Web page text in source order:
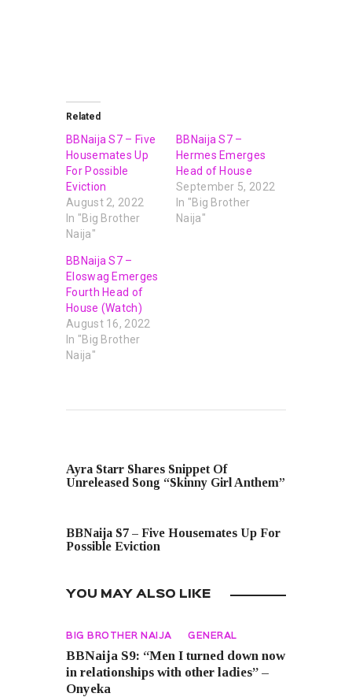
Related
BBNaija S7 – Five
Housemates Up
For Possible
Eviction
August 2, 2022
In "Big Brother
Naija"
BBNaija S7 –
Hermes Emerges
Head of House
September 5, 2022
In "Big Brother
Naija"
BBNaija S7 –
Eloswag Emerges
Fourth Head of
House (Watch)
August 16, 2022
In "Big Brother
Naija"
Ayra Starr Shares Snippet Of
Unreleased Song “Skinny Girl Anthem”
BBNaija S7 – Five Housemates Up For
Possible Eviction
YOU MAY ALSO LIKE
BIG BROTHER NAIJA GENERAL
BBNaija S9: “Men I turned down now
in relationships with other ladies” –
Onyeka